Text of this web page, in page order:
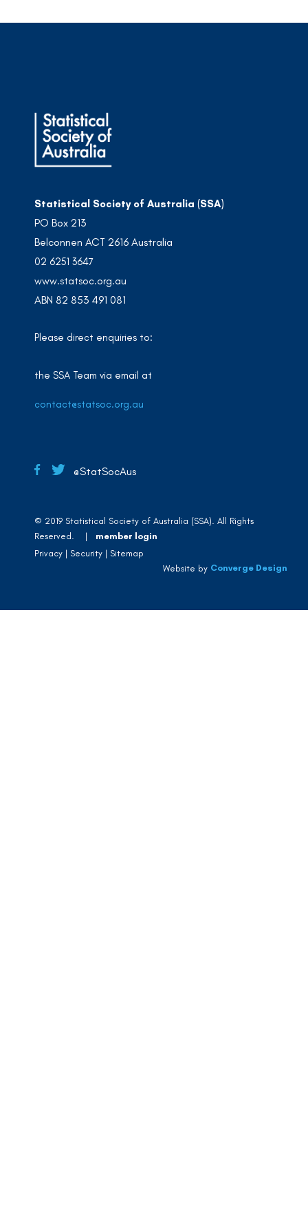
Statistical Society of Australia (SSA)
PO Box 213
Belconnen ACT 2616 Australia
02 6251 3647
www.statsoc.org.au
ABN 82 853 491 081
Please direct enquiries to:
the SSA Team via email at
contact@statsoc.org.au
@StatSocAus
© 2019 Statistical Society of Australia (SSA). All Rights
Reserved. | member login
Privacy
Security
Sitemap
Website by Converge Design